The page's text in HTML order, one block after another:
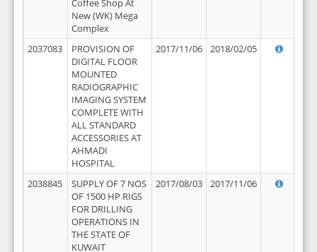
Coffee Shop At
New (WK) Mega
Complex
2037083
PROVISION OF
DIGITAL FLOOR
MOUNTED
RADIOGRAPHIC
IMAGING SYSTEM
COMPLETE WITH
ALL STANDARD
ACCESSORIES AT
AHMADI
HOSPITAL
2017/11/06 2018/02/05
2038845
SUPPLY OF 7 NOS
OF 1500 HP RIGS
FOR DRILLING
OPERATIONS IN
THE STATE OF
KUWAIT
2017/08/03 2017/11/06